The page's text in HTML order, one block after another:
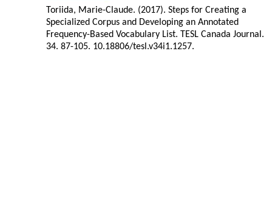
Toriida, Marie-Claude. (2017). Steps for Creating a
Specialized Corpus and Developing an Annotated
Frequency-Based Vocabulary List. TESL Canada Journal.
34. 87-105. 10.18806/tesl.v34i1.1257.